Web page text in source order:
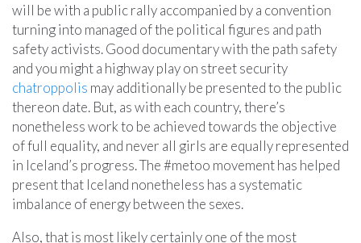
will be with a public rally accompanied by a convention
turning into managed of the political figures and path
safety activists. Good documentary with the path safety
and you might a highway play on street security
chatroppolis may additionally be presented to the public
thereon date. But, as with each country, there’s
nonetheless work to be achieved towards the objective
of full equality, and never all girls are equally represented
in Iceland’s progress. The #metoo movement has helped
present that Iceland nonetheless has a systematic
imbalance of energy between the sexes.
Also, that is most likely certainly one of the most